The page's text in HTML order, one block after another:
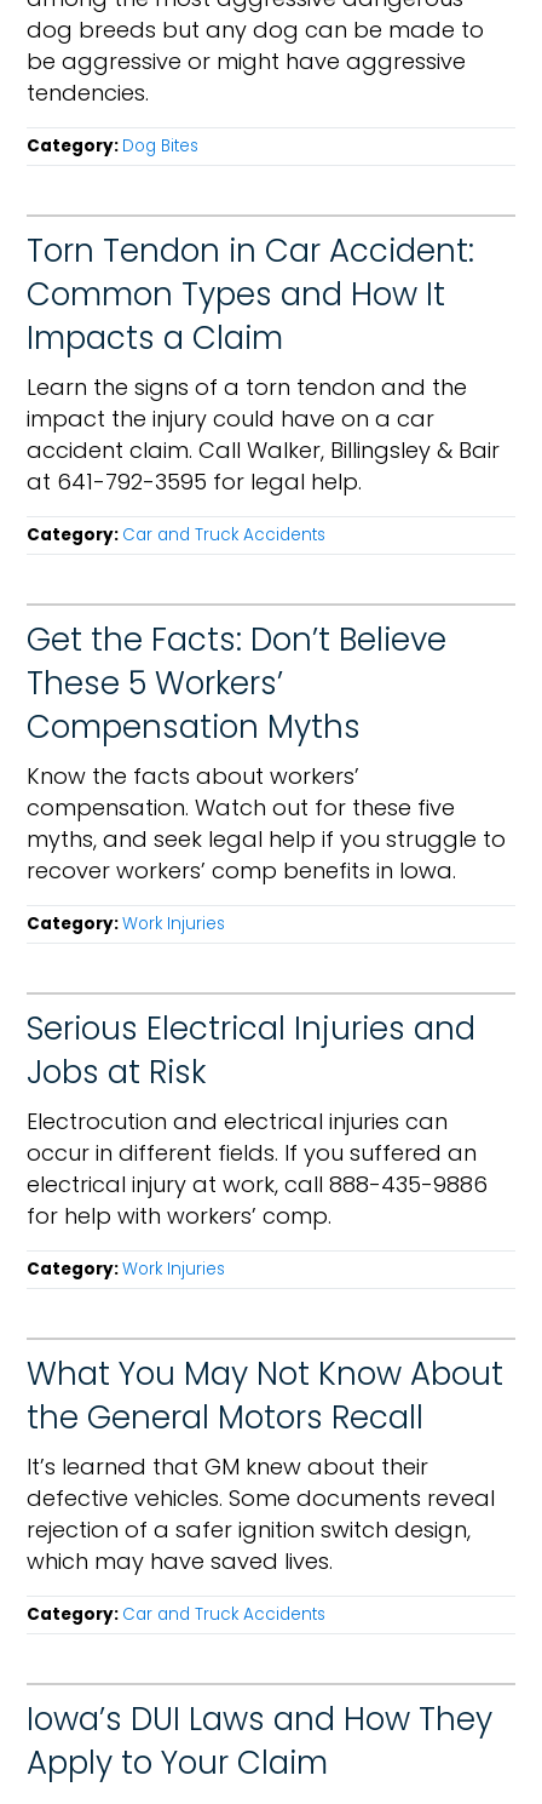
dog breeds but any dog can be made to
be aggressive or might have aggressive
tendencies.
Category: Dog Bites
Torn Tendon in Car Accident:
Common Types and How It
Impacts a Claim
Learn the signs of a torn tendon and the
impact the injury could have on a car
accident claim. Call Walker, Billingsley & Bair
at 641-792-3595 for legal help.
Category: Car and Truck Accidents
Get the Facts: Don’t Believe
These 5 Workers’
Compensation Myths
Know the facts about workers’
compensation. Watch out for these five
myths, and seek legal help if you struggle to
recover workers’ comp benefits in Iowa.
Category:Work Injuries
Serious Electrical Injuries and
Jobs at Risk
Electrocution and electrical injuries can
occur in different fields. If you suffered an
electrical injury at work, call 888-435-9886
for help with workers’ comp.
Category:Work Injuries
What You May Not Know About
the General Motors Recall
It’s learned that GM knew about their
defective vehicles. Some documents reveal
rejection of a safer ignition switch design,
which may have saved lives.
Category: Car and Truck Accidents
Iowa’s DUI Laws and How They
Apply to Your Claim